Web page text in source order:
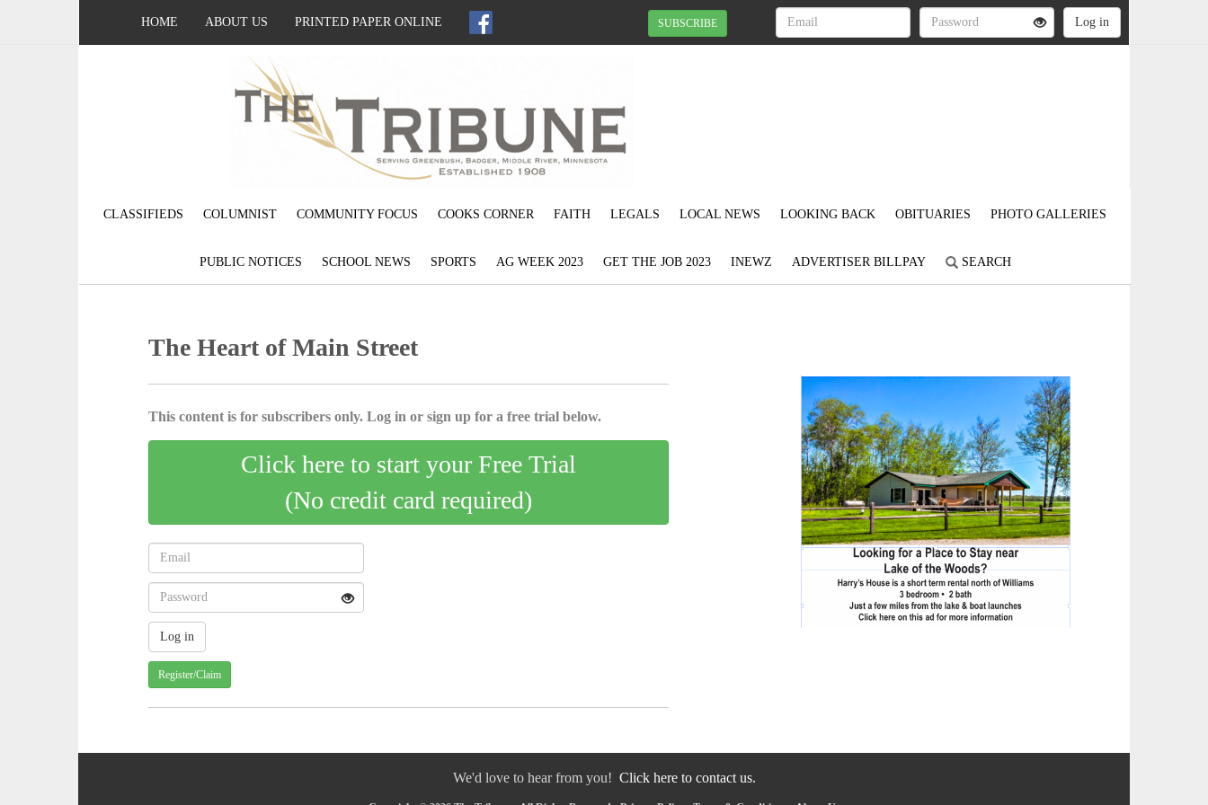
HOME ABOUT US PRINTED PAPER ONLINE SUBSCRIBE
CLASSIFIEDS COLUMNIST COMMUNITY FOCUS COOKS CORNER FAITH LEGALS LOCAL NEWS LOOKING BACK OBITUARIES PHOTO GALLERIES
PUBLIC NOTICES SCHOOL NEWS SPORTS AG WEEK 2023 GET THE JOB 2023 INEWZ ADVERTISER BILLPAY SEARCH
The Heart of Main Street
This content is for subscribers only. Log in or sign up for a free trial below.
Click here to start your Free Trial
(No credit card required)
Register/Claim
We'd love to hear from you! Click here to contact us.